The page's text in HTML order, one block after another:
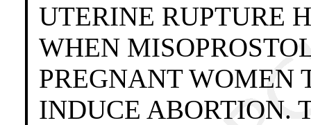
UTERINE RUPTURE
WHEN
PREGNANT WOMEN
INDUCE ABORTION.